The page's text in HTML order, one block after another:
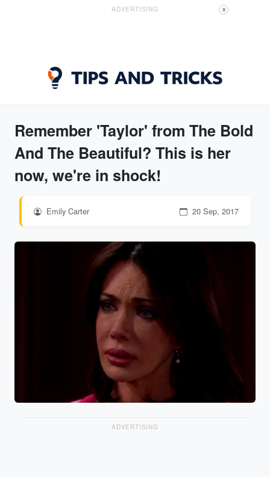
ADVERTISING X
Remember 'Taylor' from The Bold
And The Beautiful? This is her
now, we're in shock!
Emily Carter 20 Sep, 2017
ADVERTISING